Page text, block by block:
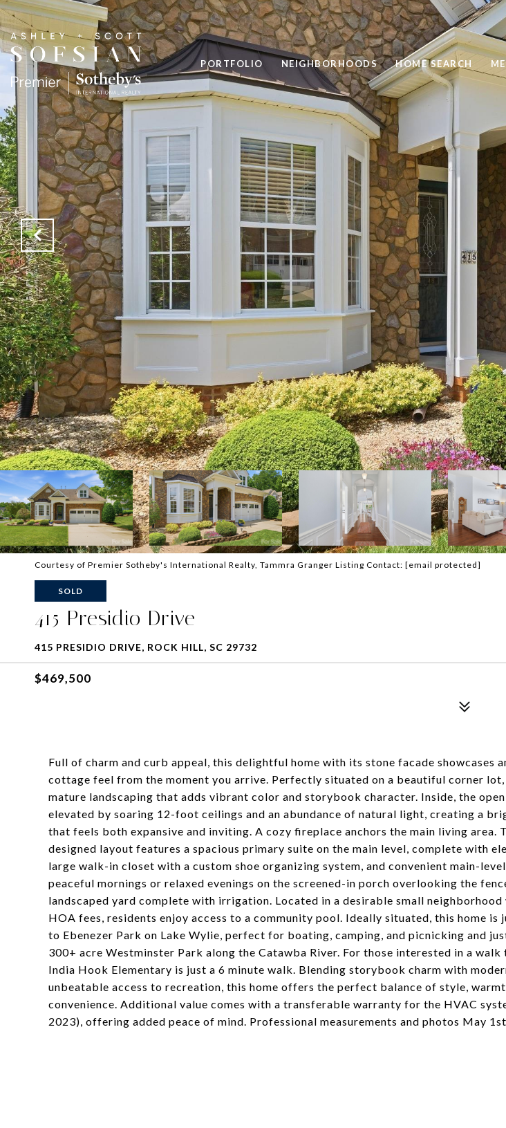
PORTFOLIO NEIGHBORHOODS HOME SEARCH
Courtesy of Premier Sotheby's International Realty, Tammra Granger Listing Contact: [email protected]
SOLD
415 Presidio Drive
415 PRESIDIO DRIVE, ROCK HILL, SC 29732
$469,500
Full of charm and curb appeal, this delightful home with its stone facade showcases
cottage feel from the moment you arrive. Perfectly situated on a beautiful corner
mature landscaping that adds vibrant color and storybook character. Inside, the
elevated by soaring 12-foot ceilings and an abundance of natural light, creating a
that feels both expansive and inviting. A cozy fireplace anchors the main living area.
designed layout features a spacious primary suite on the main level, complete with
large walk-in closet with a custom shoe organizing system, and convenient main-
peaceful mornings or relaxed evenings on the screened-in porch overlooking the
landscaped yard complete with irrigation. Located in a desirable small neighborhood
HOA fees, residents enjoy access to a community pool. Ideally situated, this home is
to Ebenezer Park on Lake Wylie, perfect for boating, camping, and picnicking and
300+ acre Westminster Park along the Catawba River. For those interested in a
India Hook Elementary is just a 6 minute walk. Blending storybook charm with
unbeatable access to recreation, this home offers the perfect balance of style,
convenience. Additional value comes with a transferable warranty for the HVAC
2023), offering added peace of mind. Professional measurements and photos May